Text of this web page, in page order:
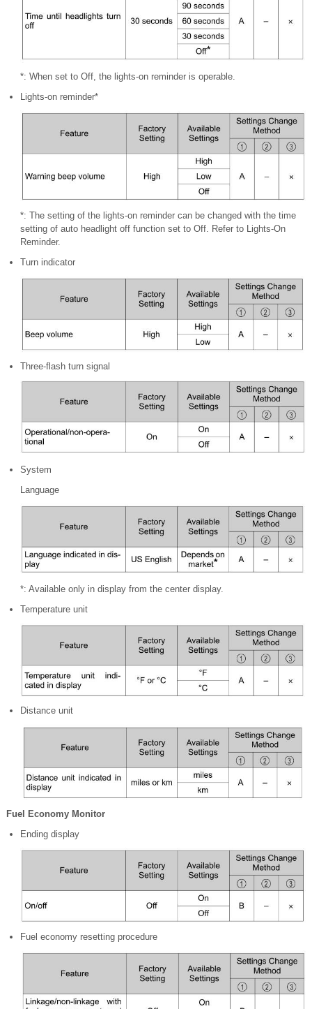
*: When set to Off, the lights-on reminder is operable.
Lights-on reminder*
*: The setting of the lights-on reminder can be changed with the time
setting of auto headlight off function set to Off. Refer to Lights-On
Reminder.
Turn indicator
Three-flash turn signal
System
Language
*: Available only in display from the center display.
Temperature unit
Distance unit
Fuel Economy Monitor
Ending display
Fuel economy resetting procedure